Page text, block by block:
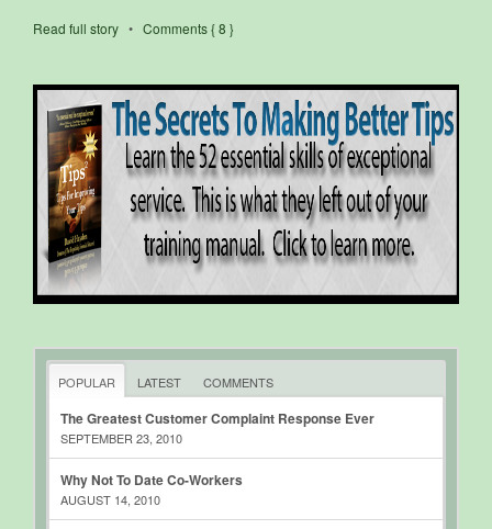
Read full story • Comments { 8 }
POPULAR LATEST COMMENTS
The Greatest Customer Complaint Response Ever
SEPTEMBER 23, 2010
Why Not To Date Co-Workers
AUGUST 14, 2010